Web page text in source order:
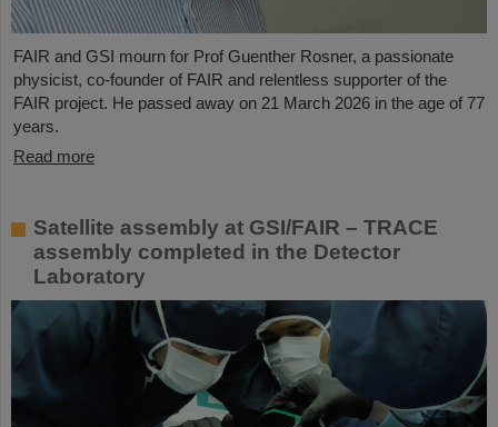
FAIR and GSI mourn for Prof Guenther Rosner, a passionate
physicist, co-founder of FAIR and relentless supporter of the
FAIR project. He passed away on 21 March 2026 in the age of 77
years.
Read more
Satellite assembly at GSI/FAIR – TRACE
assembly completed in the Detector
Laboratory